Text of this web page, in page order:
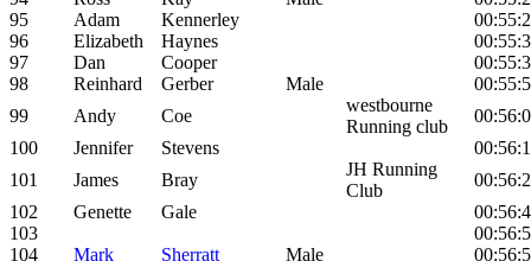
95
Adam Kennerley
96
Elizabeth Haynes
97
Dan Cooper
98
Reinhard Gerber Male
99
Andy Coe
westbourne
Running club
100
Jennifer Stevens
101
James Bray
JH Running
Club
102
Genette Gale
103
104
Mark Sherratt Male